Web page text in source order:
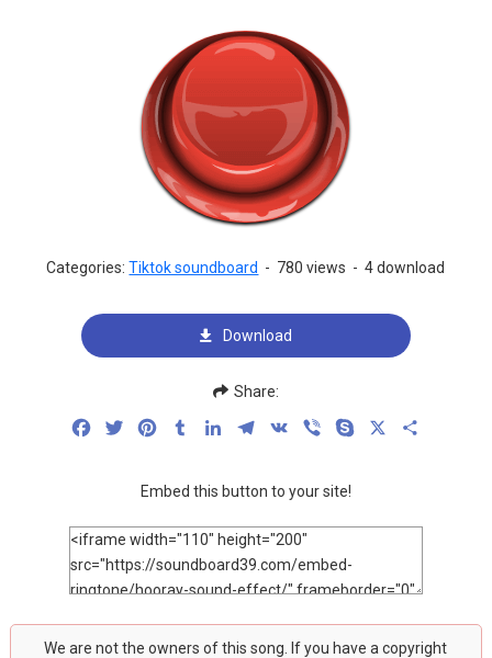
Categories:Tiktok soundboard - 780 views - 4 download
Download
Share:
FacebookTwitterPinterestTumblrLinkedInTelegram
VK Viber Skype
Embed this button to your site!
We are not the owners of this song. If you have a copyright